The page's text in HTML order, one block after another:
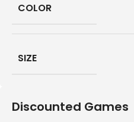
COLOR
SIZE
Discounted Games